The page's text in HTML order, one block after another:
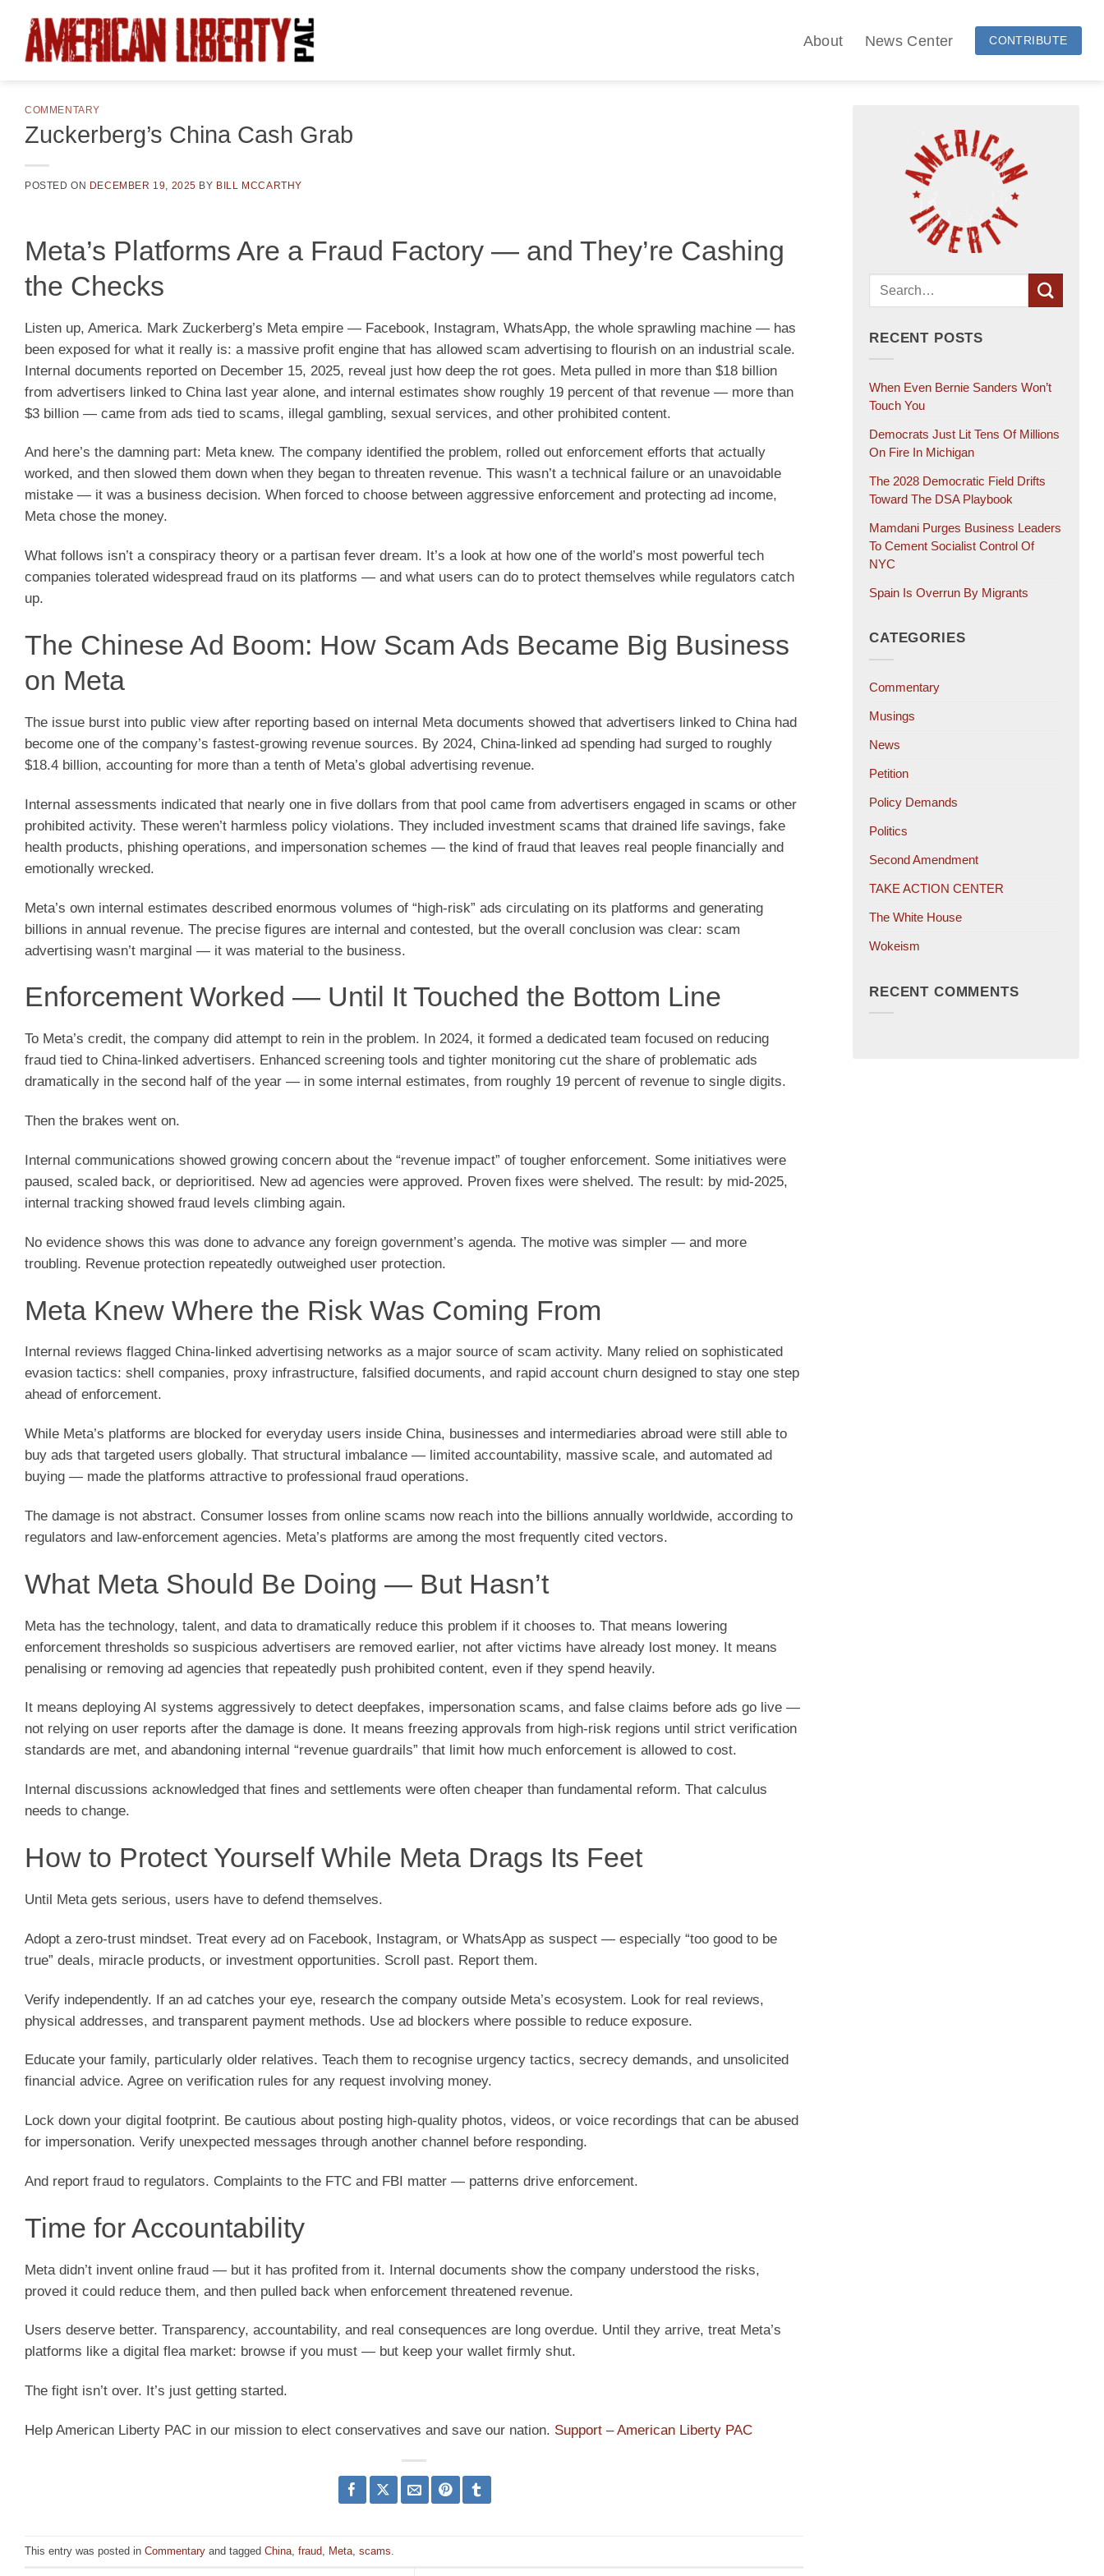
content
About News Center CONTRIBUTE
COMMENTARY
Zuckerberg’s China Cash Grab
POSTED ON DECEMBER 19, 2025 BY BILL MCCARTHY
Meta’s Platforms Are a Fraud Factory — and They’re Cashing
the Checks
Listen up, America. Mark Zuckerberg’s Meta empire — Facebook, Instagram, WhatsApp, the whole sprawling machine — has
been exposed for what it really is: a massive profit engine that has allowed scam advertising to flourish on an industrial scale.
Internal documents reported on December 15, 2025, reveal just how deep the rot goes. Meta pulled in more than $18 billion
from advertisers linked to China last year alone, and internal estimates show roughly 19 percent of that revenue — more than
$3 billion — came from ads tied to scams, illegal gambling, sexual services, and other prohibited content.
And here’s the damning part: Meta knew. The company identified the problem, rolled out enforcement efforts that actually
worked, and then slowed them down when they began to threaten revenue. This wasn’t a technical failure or an unavoidable
mistake — it was a business decision. When forced to choose between aggressive enforcement and protecting ad income,
Meta chose the money.
What follows isn’t a conspiracy theory or a partisan fever dream. It’s a look at how one of the world’s most powerful tech
companies tolerated widespread fraud on its platforms — and what users can do to protect themselves while regulators catch
up.
The Chinese Ad Boom: How Scam Ads Became Big Business
on Meta
The issue burst into public view after reporting based on internal Meta documents showed that advertisers linked to China had
become one of the company’s fastest-growing revenue sources. By 2024, China-linked ad spending had surged to roughly
$18.4 billion, accounting for more than a tenth of Meta’s global advertising revenue.
Internal assessments indicated that nearly one in five dollars from that pool came from advertisers engaged in scams or other
prohibited activity. These weren’t harmless policy violations. They included investment scams that drained life savings, fake
health products, phishing operations, and impersonation schemes — the kind of fraud that leaves real people financially and
emotionally wrecked.
Meta’s own internal estimates described enormous volumes of “high-risk” ads circulating on its platforms and generating
billions in annual revenue. The precise figures are internal and contested, but the overall conclusion was clear: scam
advertising wasn’t marginal — it was material to the business.
Enforcement Worked — Until It Touched the Bottom Line
To Meta’s credit, the company did attempt to rein in the problem. In 2024, it formed a dedicated team focused on reducing
fraud tied to China-linked advertisers. Enhanced screening tools and tighter monitoring cut the share of problematic ads
dramatically in the second half of the year — in some internal estimates, from roughly 19 percent of revenue to single digits.
Then the brakes went on.
Internal communications showed growing concern about the “revenue impact” of tougher enforcement. Some initiatives were
paused, scaled back, or deprioritised. New ad agencies were approved. Proven fixes were shelved. The result: by mid-2025,
internal tracking showed fraud levels climbing again.
No evidence shows this was done to advance any foreign government’s agenda. The motive was simpler — and more
troubling. Revenue protection repeatedly outweighed user protection.
Meta Knew Where the Risk Was Coming From
Internal reviews flagged China-linked advertising networks as a major source of scam activity. Many relied on sophisticated
evasion tactics: shell companies, proxy infrastructure, falsified documents, and rapid account churn designed to stay one step
ahead of enforcement.
While Meta’s platforms are blocked for everyday users inside China, businesses and intermediaries abroad were still able to
buy ads that targeted users globally. That structural imbalance — limited accountability, massive scale, and automated ad
buying — made the platforms attractive to professional fraud operations.
The damage is not abstract. Consumer losses from online scams now reach into the billions annually worldwide, according to
regulators and law-enforcement agencies. Meta’s platforms are among the most frequently cited vectors.
What Meta Should Be Doing — But Hasn’t
Meta has the technology, talent, and data to dramatically reduce this problem if it chooses to. That means lowering
enforcement thresholds so suspicious advertisers are removed earlier, not after victims have already lost money. It means
penalising or removing ad agencies that repeatedly push prohibited content, even if they spend heavily.
It means deploying AI systems aggressively to detect deepfakes, impersonation scams, and false claims before ads go live —
not relying on user reports after the damage is done. It means freezing approvals from high-risk regions until strict verification
standards are met, and abandoning internal “revenue guardrails” that limit how much enforcement is allowed to cost.
Internal discussions acknowledged that fines and settlements were often cheaper than fundamental reform. That calculus
needs to change.
How to Protect Yourself While Meta Drags Its Feet
Until Meta gets serious, users have to defend themselves.
Adopt a zero-trust mindset. Treat every ad on Facebook, Instagram, or WhatsApp as suspect — especially “too good to be
true” deals, miracle products, or investment opportunities. Scroll past. Report them.
Verify independently. If an ad catches your eye, research the company outside Meta’s ecosystem. Look for real reviews,
physical addresses, and transparent payment methods. Use ad blockers where possible to reduce exposure.
Educate your family, particularly older relatives. Teach them to recognise urgency tactics, secrecy demands, and unsolicited
financial advice. Agree on verification rules for any request involving money.
Lock down your digital footprint. Be cautious about posting high-quality photos, videos, or voice recordings that can be abused
for impersonation. Verify unexpected messages through another channel before responding.
And report fraud to regulators. Complaints to the FTC and FBI matter — patterns drive enforcement.
Time for Accountability
Meta didn’t invent online fraud — but it has profited from it. Internal documents show the company understood the risks,
proved it could reduce them, and then pulled back when enforcement threatened revenue.
Users deserve better. Transparency, accountability, and real consequences are long overdue. Until they arrive, treat Meta’s
platforms like a digital flea market: browse if you must — but keep your wallet firmly shut.
The fight isn’t over. It’s just getting started.
Help American Liberty PAC in our mission to elect conservatives and save our nation. Support – American Liberty PAC
This entry was posted in Commentary and tagged China, fraud, Meta, scams.
RECENT POSTS
When Even Bernie Sanders Won’t
Touch You
Democrats Just Lit Tens Of Millions
On Fire In Michigan
The 2028 Democratic Field Drifts
Toward The DSA Playbook
Mamdani Purges Business Leaders
To Cement Socialist Control Of
NYC
Spain Is Overrun By Migrants
CATEGORIES
Commentary
Musings
News
Petition
Policy Demands
Politics
Second Amendment
TAKE ACTION CENTER
The White House
Wokeism
RECENT COMMENTS